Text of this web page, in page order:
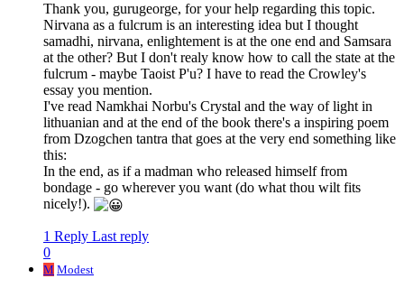
Thank you, gurugeorge, for your help regarding this topic.
Nirvana as a fulcrum is an interesting idea but I thought
samadhi, nirvana, enlightement is at the one end and Samsara
at the other? But I don't realy know how to call the state at the
fulcrum - maybe Taoist P'u? I have to read the Crowley's
essay you mention.
I've read Namkhai Norbu's Crystal and the way of light in
lithuanian and at the end of the book there's a inspiring poem
from Dzogchen tantra that goes at the very end something like
this:
In the end, as if a madman who released himself from
bondage - go wherever you want (do what thou wilt fits
nicely!).
1 Reply Last reply
0
M Modest